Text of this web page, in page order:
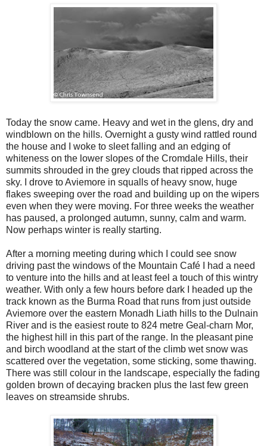
Today the snow came. Heavy and wet in the glens, dry and
windblown on the hills. Overnight a gusty wind rattled round
the house and I woke to sleet falling and an edging of
whiteness on the lower slopes of the Cromdale Hills, their
summits shrouded in the grey clouds that ripped across the
sky. I drove to Aviemore in squalls of heavy snow, huge
flakes sweeping over the road and building up on the wipers
even when they were moving. For three weeks the weather
has paused, a prolonged autumn, sunny, calm and warm.
Now perhaps winter is really starting.
After a morning meeting during which I could see snow
driving past the windows of the Mountain Café I had a need
to venture into the hills and at least feel a touch of this wintry
weather. With only a few hours before dark I headed up the
track known as the Burma Road that runs from just outside
Aviemore over the eastern Monadh Liath hills to the Dulnain
River and is the easiest route to 824 metre Geal-charn Mor,
the highest hill in this part of the range. In the pleasant pine
and birch woodland at the start of the climb wet snow was
scattered over the vegetation, some sticking, some thawing.
There was still colour in the landscape, especially the fading
golden brown of decaying bracken plus the last few green
leaves on streamside shrubs.